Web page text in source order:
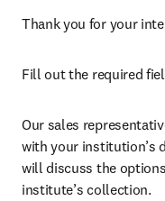
Thank you for your
Fill out the required
Our sales
with your institution’s
will discuss the
institute’s collection.